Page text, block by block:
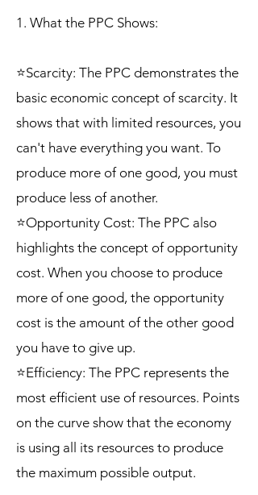
1. What the PPC Shows:
⭐Scarcity: The PPC demonstrates the
basic economic concept of scarcity. It
shows that with limited resources, you
can't have everything you want. To
produce more of one good, you must
produce less of another.
⭐Opportunity Cost: The PPC also
highlights the concept of opportunity
cost. When you choose to produce
more of one good, the opportunity
cost is the amount of the other good
you have to give up.
⭐Efficiency: The PPC represents the
most efficient use of resources. Points
on the curve show that the economy
is using all its resources to produce
the maximum possible output.